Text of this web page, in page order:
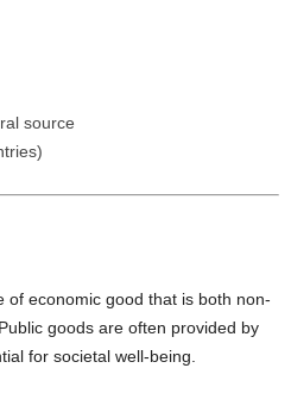
source
of economic good that is both non-
goods are often provided by
for societal well-being.